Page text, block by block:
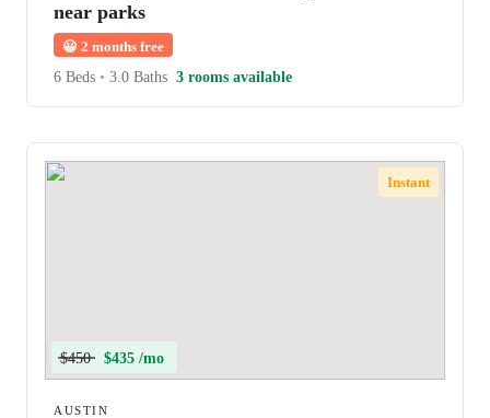
near parks
😀 2 months free
6 Beds • 3.0 Baths 3 rooms available
Instant
$450 $435 /mo
AUSTIN